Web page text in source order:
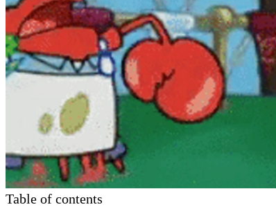
Table of contents